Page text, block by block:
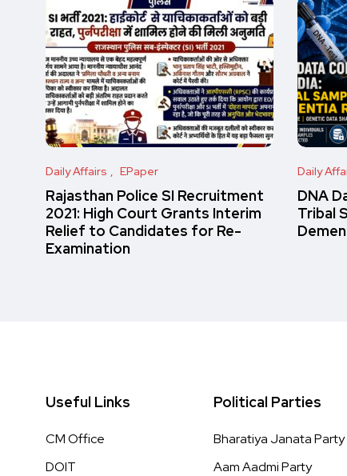
Daily Affairs EPaper
Rajasthan Police SI Recruitment
2021: High Court Grants Interim
Relief to Candidates for Re-
Examination
Daily
DNA
Tribal
Useful Links
CM Office
DOIT
Political Parties
Bharatiya Janata Party
Aam Aadmi Party